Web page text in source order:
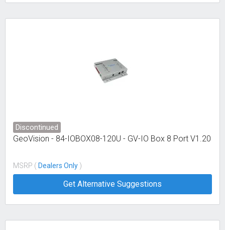
Discontinued
GeoVision - 84-IOBOX08-120U - GV-IO Box 8 Port V1.20
MSRP ( Dealers Only )
Get Alternative Suggestions